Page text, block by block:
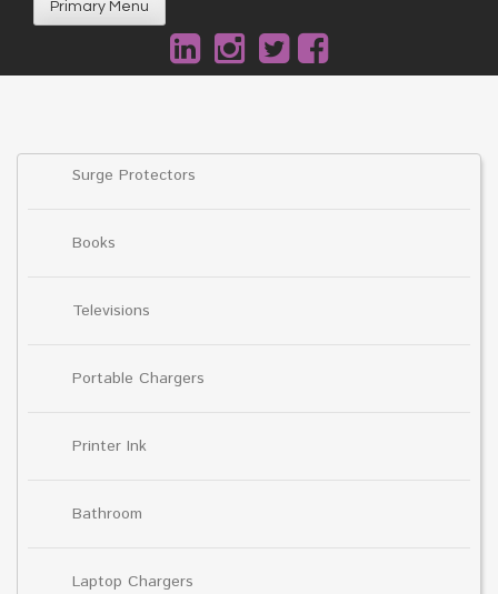
Primary Menu
Surge Protectors
Books
Televisions
Portable Chargers
Printer Ink
Bathroom
Laptop Chargers